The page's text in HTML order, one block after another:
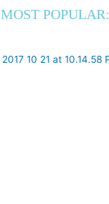
MOST POPULAR: